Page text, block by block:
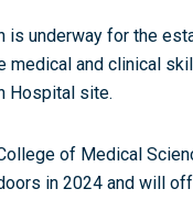
is underway for the
medical and clinical
Hospital site.
of Medical
in 2024 and will